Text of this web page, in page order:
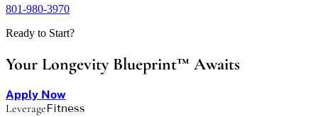
801-980-3970
Ready to Start?
Your Longevity Blueprint™ Awaits
Apply Now
LeverageFitness